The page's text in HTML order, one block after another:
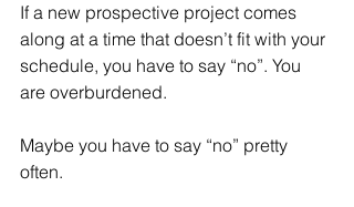
If a new prospective project comes
along at a time that doesn’t fit with your
schedule, you have to say “no”. You
are overburdened.
Maybe you have to say “no” pretty
often.